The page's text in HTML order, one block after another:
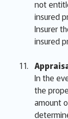
not
insured
Insurer
insured
In the
the
amount